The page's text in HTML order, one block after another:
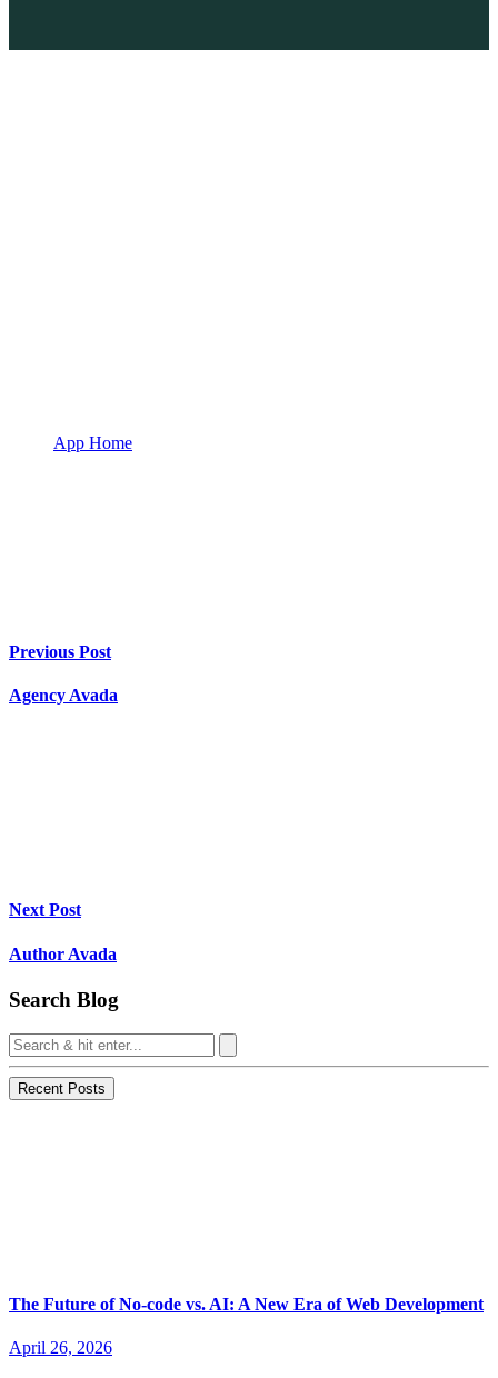
App Home
Previous Post
Agency Avada
Next Post
Author Avada
Search Blog
Recent Posts
The Future of No-code vs. AI: A New Era of Web Development
April 26, 2026